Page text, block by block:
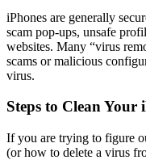
iPhones are generally
scam pop-ups, unsafe
websites. Many “virus
scams or malicious
virus.
Steps to Clean Your
If you are trying to figure
(or how to delete a virus